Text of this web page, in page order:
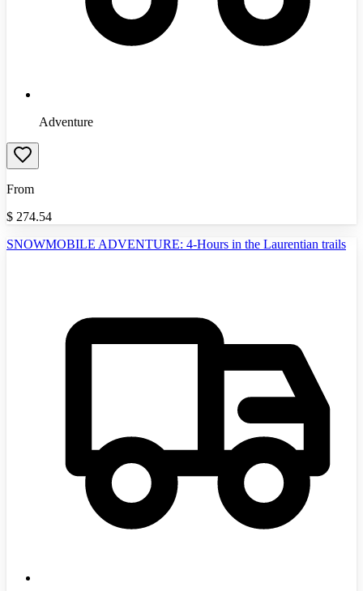
Adventure
From
$ 274.54
SNOWMOBILE ADVENTURE: 4-Hours in the Laurentian trails